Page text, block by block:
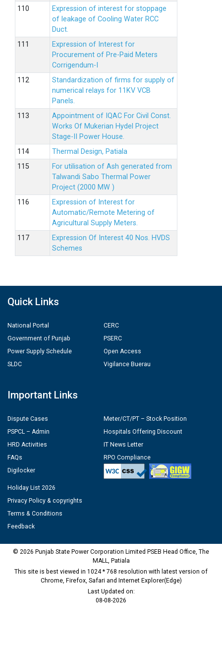
Expression of interest for stoppage
of leakage of Cooling Water RCC
Duct.
Expression of Interest for
Procurement of Pre-Paid Meters
Corrigendum-I
Standardization of firms for supply of
numerical relays for 11KV VCB
Panels.
Appointment of IQAC For Civil Const.
Works Of Mukerian Hydel Project
Stage-II Power House.
Thermal Design, Patiala
For utilisation of Ash generated from
Talwandi Sabo Thermal Power
Project (2000 MW )
Expression of Interest for
Automatic/Remote Metering of
Agricultural Supply Meters.
Expression Of Interest 40 Nos. HVDS
Schemes
Quick Links
National Portal
Government of Punjab
Power Supply Schedule
SLDC
CERC
PSERC
Open Access
Vigilance Buerau
Important Links
Dispute Cases
PSPCL – Admin
HRD Activities
FAQs
Digilocker
Meter/CT/PT – Stock Position
Hospitals Offering Discount
IT News Letter
RPO Compliance
Holiday List 2026
Privacy Policy & copyrights
Terms & Conditions
Feedback
© 2026 Punjab State Power Corporation Limited PSEB Head Office, The
MALL, Patiala
This site is best viewed in 1024 * 768 resolution with latest version of
Chrome, Firefox, Safari and Internet Explorer(Edge)
Last Updated on:
08-08-2026